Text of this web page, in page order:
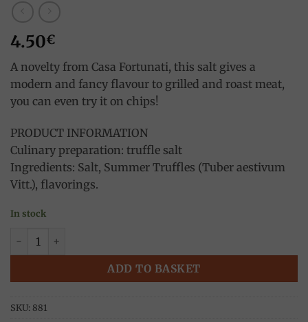
4.50€
A novelty from Casa Fortunati, this salt gives a
modern and fancy flavour to grilled and roast meat,
you can even try it on chips!
PRODUCT INFORMATION
Culinary preparation: truffle salt
Ingredients: Salt, Summer Truffles (Tuber aestivum
Vitt.), flavorings.
In stock
Truffle salt (Tuber Aestivum vitt) 50g, Fortunati quantity
ADD TO BASKET
SKU: 881